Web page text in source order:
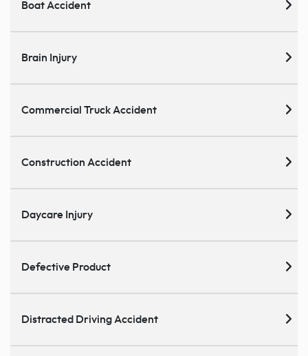
Boat Accident
Brain Injury
Commercial Truck Accident
Construction Accident
Daycare Injury
Defective Product
Distracted Driving Accident